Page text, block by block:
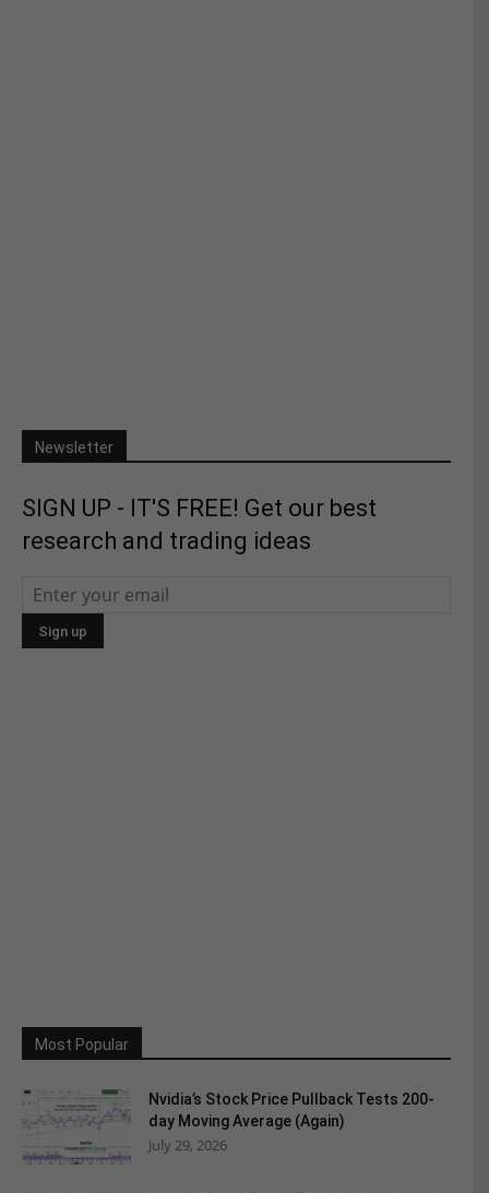
Newsletter
SIGN UP - IT'S FREE! Get our best
research and trading ideas
Most Popular
Nvidia’s Stock Price Pullback Tests 200-
day Moving Average (Again)
July 29, 2026